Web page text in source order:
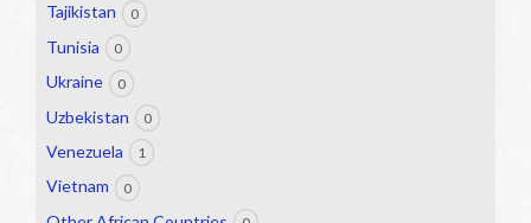
Tajikistan 0
Tunisia 0
Ukraine 0
Uzbekistan 0
Venezuela 1
Vietnam 0